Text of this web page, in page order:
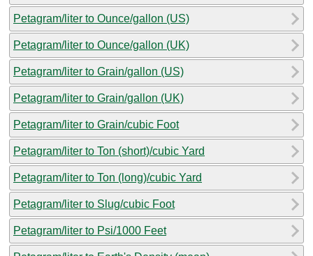
Petagram/liter to Ounce/gallon (US)
Petagram/liter to Ounce/gallon (UK)
Petagram/liter to Grain/gallon (US)
Petagram/liter to Grain/gallon (UK)
Petagram/liter to Grain/cubic Foot
Petagram/liter to Ton (short)/cubic Yard
Petagram/liter to Ton (long)/cubic Yard
Petagram/liter to Slug/cubic Foot
Petagram/liter to Psi/1000 Feet